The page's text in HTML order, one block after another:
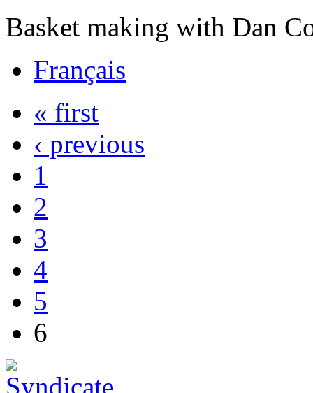
Basket making with Dan
Français
« first
‹ previous
1
2
3
4
5
6